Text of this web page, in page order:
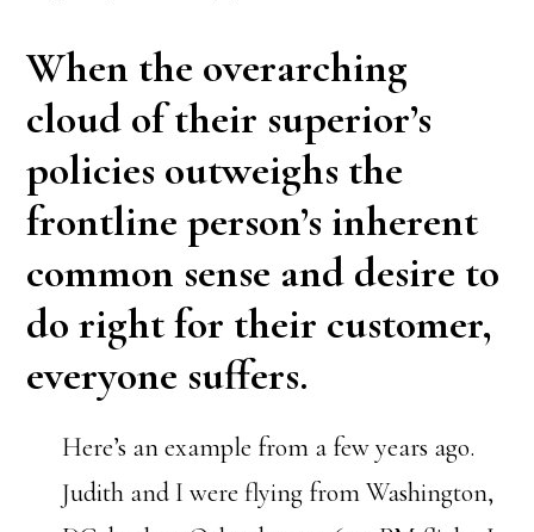
When the overarching
cloud of their superior’s
policies outweighs the
frontline person’s inherent
common sense and desire to
do right for their customer,
everyone suffers.
Here’s an example from a few years ago.
Judith and I were flying from Washington,